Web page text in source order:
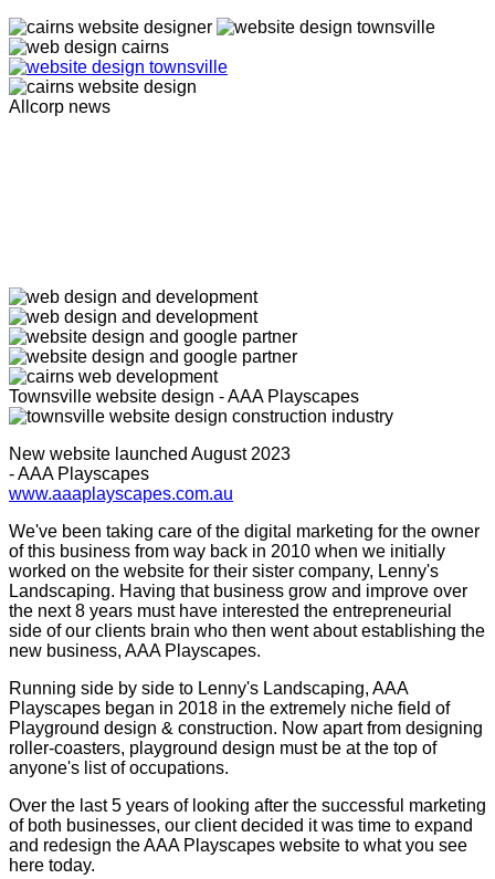
Allcorp news
Townsville website design - AAA Playscapes
New website launched August 2023
- AAA Playscapes
www.aaaplayscapes.com.au
We've been taking care of the digital marketing for the owner
of this business from way back in 2010 when we initially
worked on the website for their sister company, Lenny's
Landscaping. Having that business grow and improve over
the next 8 years must have interested the entrepreneurial
side of our clients brain who then went about establishing the
new business, AAA Playscapes.
Running side by side to Lenny's Landscaping, AAA
Playscapes began in 2018 in the extremely niche field of
Playground design & construction. Now apart from designing
roller-coasters, playground design must be at the top of
anyone's list of occupations.
Over the last 5 years of looking after the successful marketing
of both businesses, our client decided it was time to expand
and redesign the AAA Playscapes website to what you see
here today.